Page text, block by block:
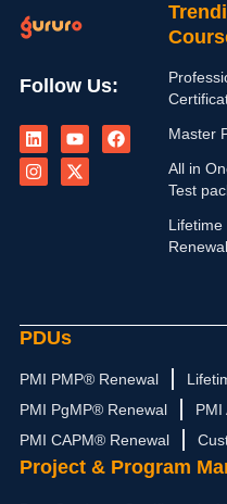
Follow Us:
i
n
k
e
o
u
t
u
a
c
n
s
t
a
-
t
w
i
Master
All in
Test
Lifetime
Renewal
PDUs
PMI PMP® Renewal
PMI PgMP® Renewal
PMI
PMI CAPM® Renewal
Project & Program